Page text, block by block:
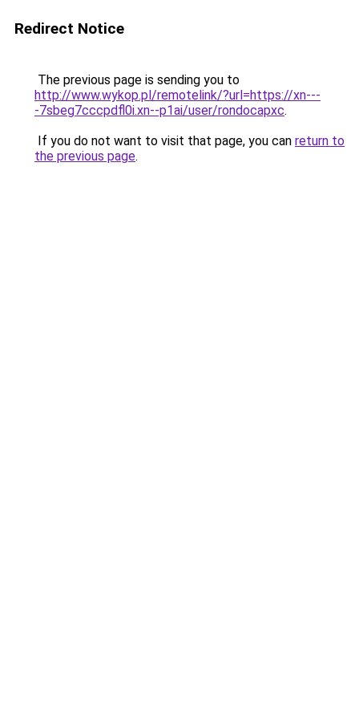
Redirect Notice
The previous page is sending you to
http://www.wykop.pl/remotelink/?url=https://xn---
-7sbeg7cccpdfl0i.xn--p1ai/user/rondocapxc.
If you do not want to visit that page, you can return to
the previous page.